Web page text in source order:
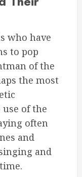
who have
to pop
of the
the most
of the
often
and
and